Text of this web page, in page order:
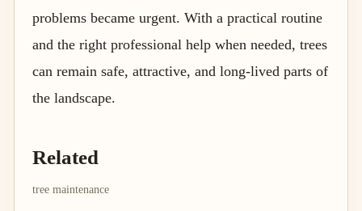
problems became urgent. With a practical routine
and the right professional help when needed, trees
can remain safe, attractive, and long-lived parts of
the landscape.
Related
tree maintenance